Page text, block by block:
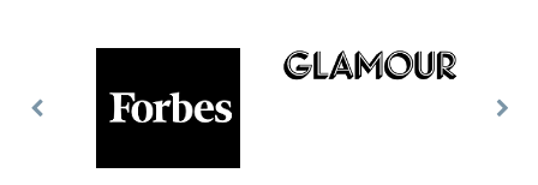
Previous